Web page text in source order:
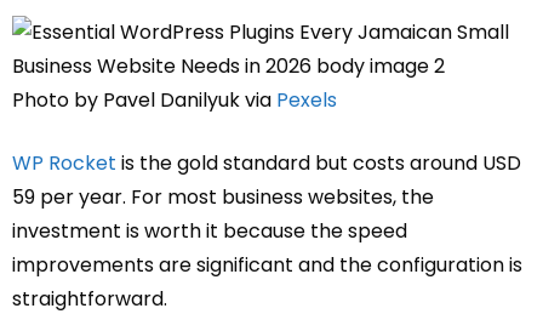
Photo by Pavel Danilyuk via Pexels
WP Rocket is the gold standard but costs around USD
59 per year. For most business websites, the
investment is worth it because the speed
improvements are significant and the configuration is
straightforward.